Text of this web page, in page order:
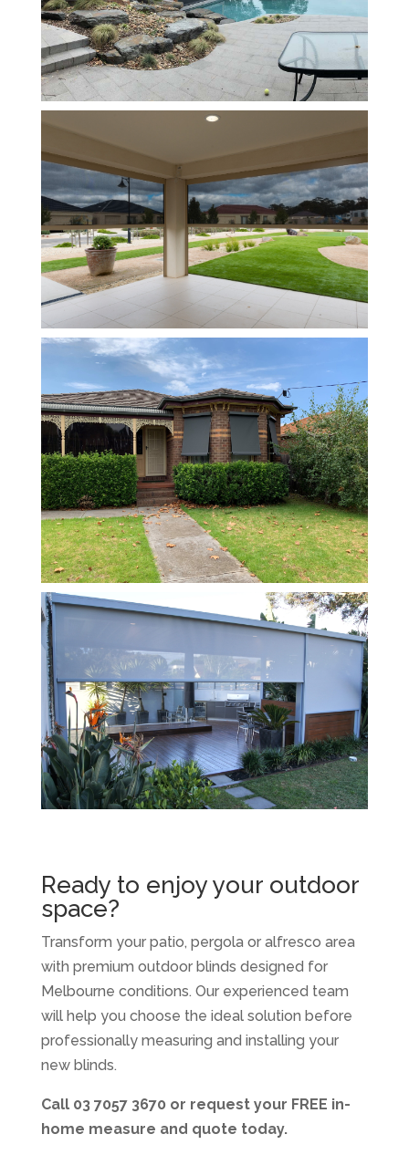
Ready to enjoy your outdoor
space?
Transform your patio, pergola or alfresco area
with premium outdoor blinds designed for
Melbourne conditions. Our experienced team
will help you choose the ideal solution before
professionally measuring and installing your
new blinds.
Call 03 7057 3670 or request your FREE in-
home measure and quote today.